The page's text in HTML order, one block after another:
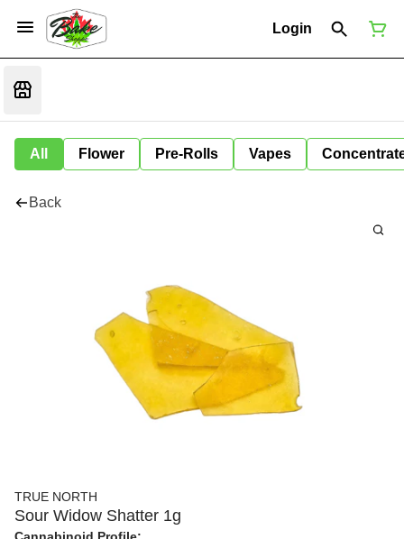
Login
All Flower Pre-Rolls Vapes
Back
TRUE NORTH
Sour Widow Shatter 1g